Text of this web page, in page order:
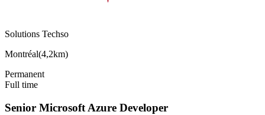
Solutions Techso
Montréal(4,2km)
Permanent
Full time
Senior Microsoft Azure Developer